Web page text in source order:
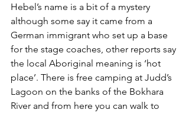
Hebel’s name is a bit of a mystery
although some say it came from a
German immigrant who set up a base
for the stage coaches, other reports say
the local Aboriginal meaning is ‘hot
place’. There is free camping at Judd’s
Lagoon on the banks of the Bokhara
River and from here you can walk to